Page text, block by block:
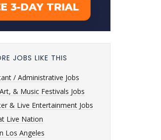
JOBS LIKE THIS
/ Administrative Jobs
& Music Festivals Jobs
& Live Entertainment Jobs
Live Nation
Los Angeles